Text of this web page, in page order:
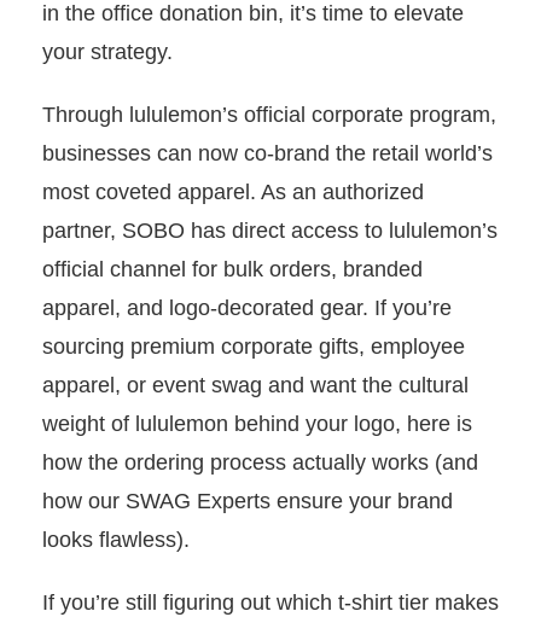
in the office donation bin, it’s time to elevate
your strategy.
Through lululemon’s official corporate program,
businesses can now co-brand the retail world’s
most coveted apparel. As an authorized
partner, SOBO has direct access to lululemon’s
official channel for bulk orders, branded
apparel, and logo-decorated gear. If you’re
sourcing premium corporate gifts, employee
apparel, or event swag and want the cultural
weight of lululemon behind your logo, here is
how the ordering process actually works (and
how our SWAG Experts ensure your brand
looks flawless).
If you’re still figuring out which t-shirt tier makes